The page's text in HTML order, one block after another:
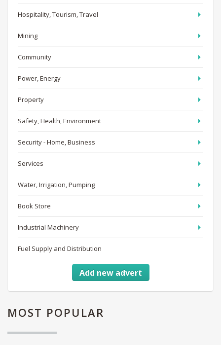
Hospitality, Tourism, Travel
Mining
Community
Power, Energy
Property
Safety, Health, Environment
Security - Home, Business
Services
Water, Irrigation, Pumping
Book Store
Industrial Machinery
Fuel Supply and Distribution
Add new advert
MOST POPULAR